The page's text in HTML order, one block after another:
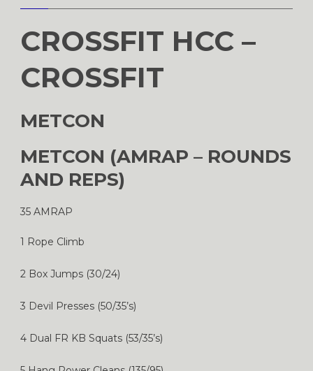
CROSSFIT HCC –
CROSSFIT
METCON
METCON (AMRAP – ROUNDS
AND REPS)
35 AMRAP
1 Rope Climb
2 Box Jumps (30/24)
3 Devil Presses (50/35’s)
4 Dual FR KB Squats (53/35’s)